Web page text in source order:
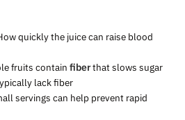
quickly the juice can raise blood
fruits contain fiberthat slows sugar
lack fiber
servings can help prevent rapid